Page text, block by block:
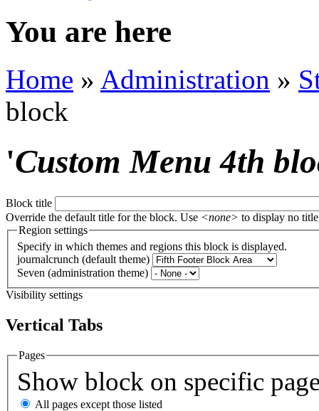
You are here
Home » Administration »
block
'Custom Menu 4th
Block title
Override the default title for the block. Use <none> to display no
Region settings
Specify in which themes and regions this block is displayed.
journalcrunch (default theme)
Seven (administration theme)
Visibility settings
Vertical Tabs
Pages
Show block on specific
All pages except those listed